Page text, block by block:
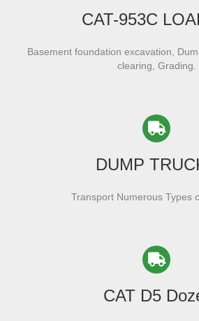
CAT-953C
Basement foundation excavation,
clearing, Grading.
DUMP
Transport Numerous Types
CAT D5